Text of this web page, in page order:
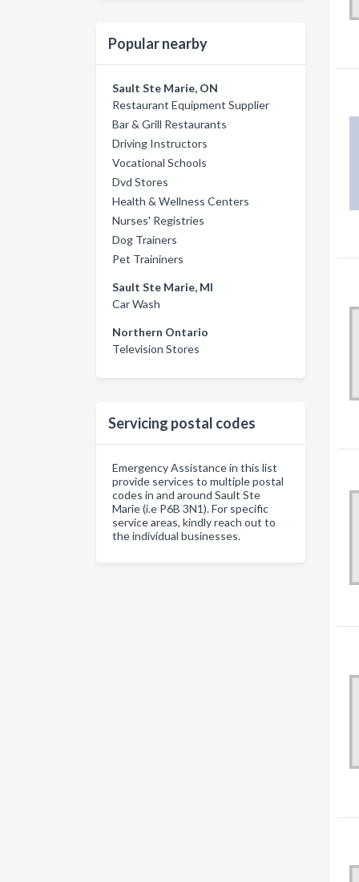
Popular nearby
Sault Ste Marie, ON
Restaurant Equipment Supplier
Bar & Grill Restaurants
Driving Instructors
Vocational Schools
Dvd Stores
Health & Wellness Centers
Nurses' Registries
Dog Trainers
Pet Traininers
Sault Ste Marie, MI
Car Wash
Northern Ontario
Television Stores
Servicing postal codes
Emergency Assistance in this list
provide services to multiple postal
codes in and around Sault Ste
Marie (i.e P6B 3N1). For specific
service areas, kindly reach out to
the individual businesses.